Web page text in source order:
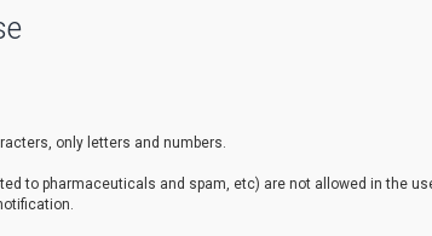
only letters and numbers.
to pharmaceuticals and spam, etc) are not allowed in the